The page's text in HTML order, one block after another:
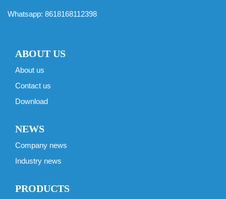
Whatsapp: 8618168112398
ABOUT US
About us
Contact us
Download
NEWS
Company news
Industry news
PRODUCTS